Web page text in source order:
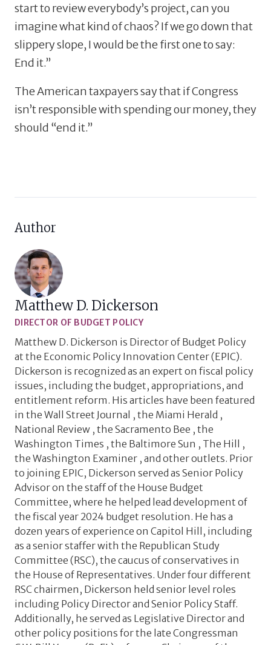
start to review everybody’s project, can you
imagine what kind of chaos? If we go down that
slippery slope, I would be the first one to say:
End it.”
The American taxpayers say that if Congress
isn’t responsible with spending our money, they
should “end it.”
Author
Matthew D. Dickerson
DIRECTOR OF BUDGET POLICY
Matthew D. Dickerson is Director of Budget Policy
at the Economic Policy Innovation Center (EPIC).
Dickerson is recognized as an expert on fiscal policy
issues, including the budget, appropriations, and
entitlement reform. His articles have been featured
in the Wall Street Journal , the Miami Herald ,
National Review , the Sacramento Bee , the
Washington Times , the Baltimore Sun , The Hill ,
the Washington Examiner , and other outlets. Prior
to joining EPIC, Dickerson served as Senior Policy
Advisor on the staff of the House Budget
Committee, where he helped lead development of
the fiscal year 2024 budget resolution. He has a
dozen years of experience on Capitol Hill, including
as a senior staffer with the Republican Study
Committee (RSC), the caucus of conservatives in
the House of Representatives. Under four different
RSC chairmen, Dickerson held senior level roles
including Policy Director and Senior Policy Staff.
Additionally, he served as Legislative Director and
other policy positions for the late Congressman